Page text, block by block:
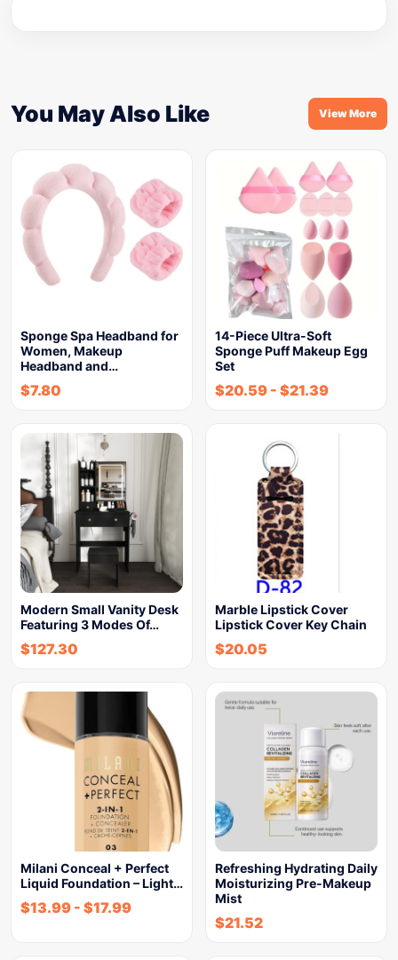
You May Also Like View More
Sponge Spa Headband for
Women, Makeup
Headband and…
$7.80
14-Piece Ultra-Soft
Sponge Puff Makeup Egg
Set
$20.59 - $21.39
Modern Small Vanity Desk
Featuring 3 Modes Of…
$127.30
Marble Lipstick Cover
Lipstick Cover Key Chain
$20.05
Milani Conceal + Perfect
Liquid Foundation – Light…
$13.99 - $17.99
Refreshing Hydrating Daily
Moisturizing Pre-Makeup
Mist
$21.52